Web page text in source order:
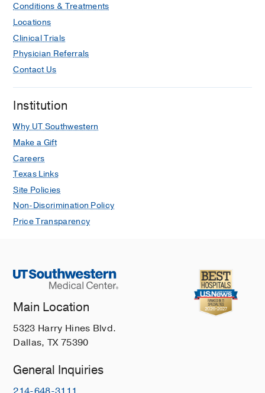
Conditions & Treatments
Locations
Clinical Trials
Physician Referrals
Contact Us
Institution
Why UT Southwestern
Make a Gift
Careers
Texas Links
Site Policies
Non-Discrimination Policy
Price Transparency
Main Location
5323 Harry Hines Blvd.
Dallas, TX 75390
General Inquiries